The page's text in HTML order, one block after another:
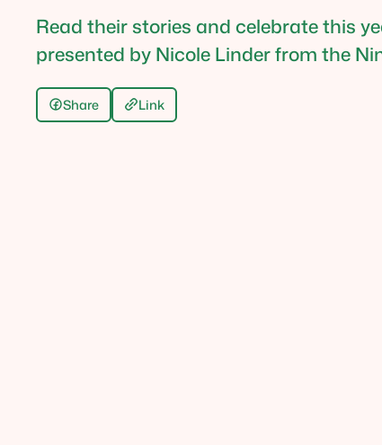
Read their stories and celebrate this
presented by Nicole Linder from the
Share Link